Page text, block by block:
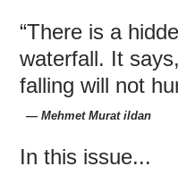
“There is a
waterfall. It
falling will not
― Mehmet Murat ildan
In this issue...